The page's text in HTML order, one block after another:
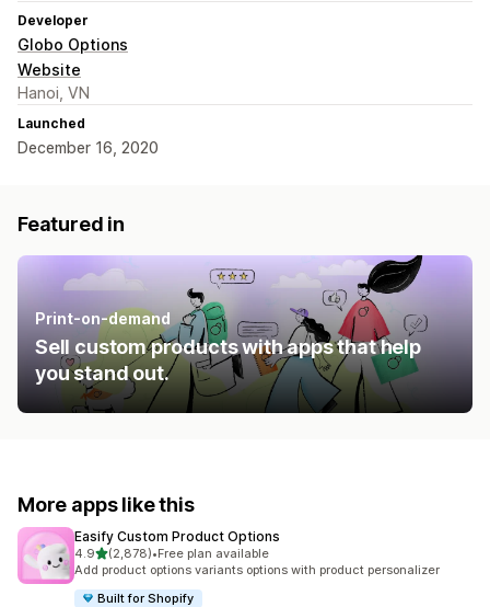
Developer
Globo Options
Website
Hanoi, VN
Launched
December 16, 2020
Featured in
Print-on-demand
Sell custom products with apps that help
you stand out.
More apps like this
Easify Custom Product Options
4.9out of 5 stars
(2,878)
2878 total reviews
•Free plan available
Add product options variants options with product personalizer
Built for Shopify